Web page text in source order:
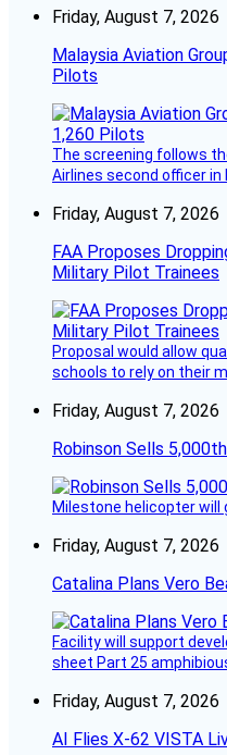
Friday, August 7, 2026
Malaysia Aviation
Pilots
The screening follows
Airlines second officer in
Friday, August 7, 2026
FAA Proposes
Military Pilot Trainees
Proposal would allow
schools to rely on their
Friday, August 7, 2026
Robinson Sells 5,000th
Milestone helicopter will
Friday, August 7, 2026
Catalina Plans Vero
Facility will support
sheet Part 25
Friday, August 7, 2026
AI Flies X-62 VISTA